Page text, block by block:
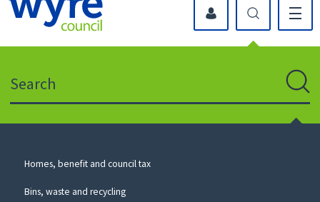
icon
to
website
myWyre Account
Council
Homes, benefit and council tax
Bins, waste and recycling